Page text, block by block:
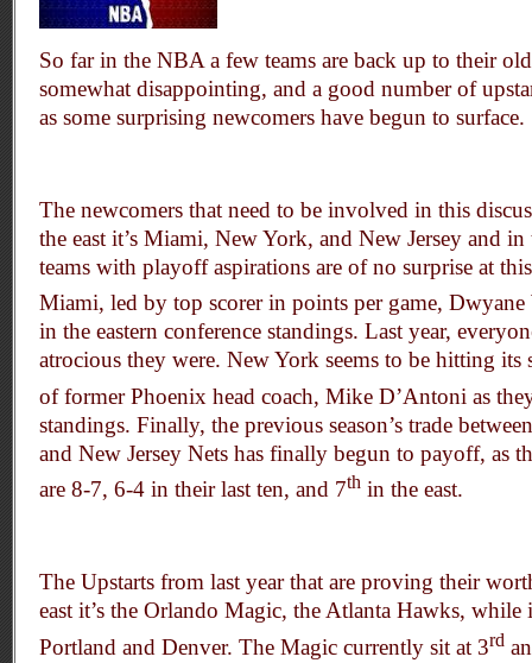
So far in the NBA a few teams are back up to their
somewhat disappointing, and a good number of
as some surprising newcomers have begun to surface.
The newcomers that need to be involved in this
the east it’s Miami, New York, and New Jersey and
teams with playoff aspirations are of no surprise at
Miami, led by top scorer in points per game, Dwyane
in the eastern conference standings. Last year,
atrocious they were. New York seems to be hitting its
of former Phoenix head coach, Mike D’Antoni as
standings. Finally, the previous season’s trade
and New Jersey Nets has finally begun to payoff, as
are 8-7, 6-4 in their last ten, and 7th in the east.
The Upstarts from last year that are proving their
east it’s the Orlando Magic, the Atlanta Hawks, while
Portland and Denver. The Magic currently sit at 3rd